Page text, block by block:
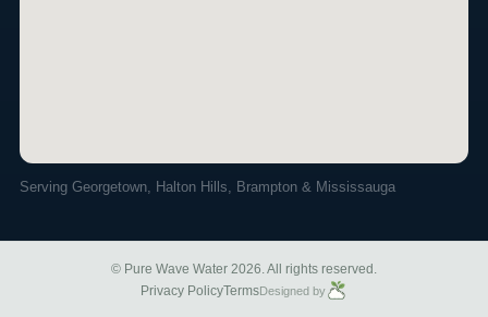
Serving Georgetown, Halton Hills, Brampton & Mississauga
© Pure Wave Water 2026. All rights reserved.
Privacy PolicyTermsDesigned by